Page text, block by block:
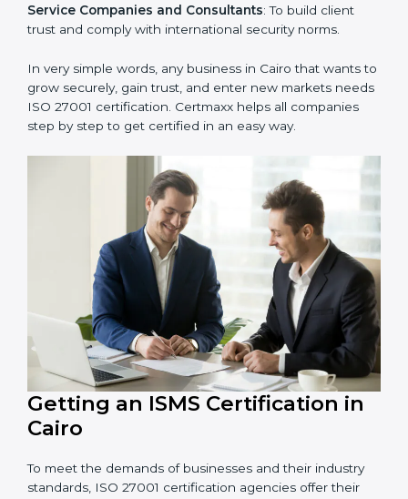
Hospitals and Clinics : To safeguard patient
Schools and Training Centers: To protect student
and staff data and demonstrate secure practices.
Builders and Real Estate Firms
confidentiality of project data and client information.
Food and Drink Companies
: To ensure secure
handling of supply chain and business data.
Service Companies and Consultants : To build client
trust and comply with international security norms.
In very simple words, any business in Cairo that wants
to grow securely, gain trust, and enter new markets
needs ISO 27001 certification. Certmaxx helps all
companies step by step to get certified in an easy
way.